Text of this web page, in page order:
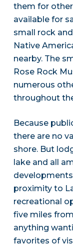
them for
available for
small rock
Native
nearby. The
Rose Rock
numerous
throughout
Because
there are no
shore. But
lake and all
proximity to
recreational
five miles
anything
favorites of